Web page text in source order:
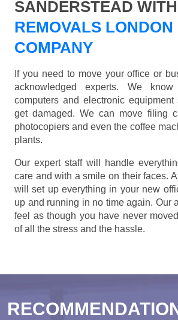
SANDERSTEAD WITH
REMOVALS LONDON
COMPANY
If you need to move your office or
acknowledged experts. We
computers and electronic
get damaged. We can move filing
photocopiers and even the coffee
plants.
Our expert staff will handle
care and with a smile on their faces.
will set up everything in your new
up and running in no time again. Our
feel as though you have never
of all the stress and the hassle.